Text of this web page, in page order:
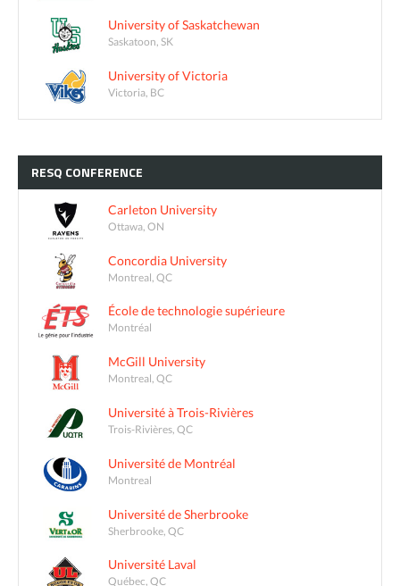
University of Saskatchewan
Saskatoon, SK
University of Victoria
Victoria, BC
RESQ CONFERENCE
Carleton University
Ottawa, ON
Concordia University
Montreal, QC
École de technologie supérieure
Montréal
McGill University
Montreal, QC
Université à Trois-Rivières
Trois-Rivières, QC
Université de Montréal
Montreal
Université de Sherbrooke
Sherbrooke, QC
Université Laval
Québec, QC